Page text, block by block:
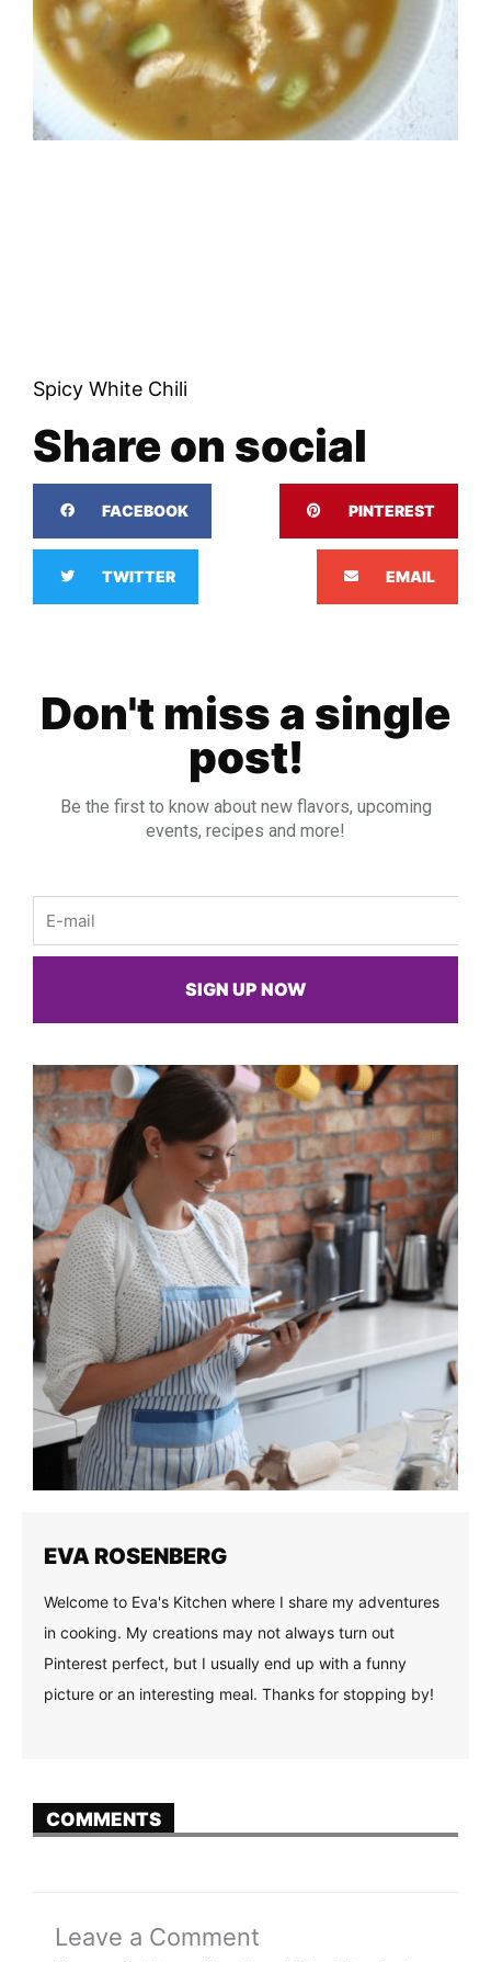
Spicy White Chili
Share on social
FACEBOOK PINTEREST
TWITTER EMAIL
Don't miss a single
post!
Be the first to know about new flavors, upcoming
events, recipes and more!
SIGN UP NOW
EVA ROSENBERG
Welcome to Eva's Kitchen where I share my adventures
in cooking. My creations may not always turn out
Pinterest perfect, but I usually end up with a funny
picture or an interesting meal. Thanks for stopping by!
COMMENTS
Leave a Comment